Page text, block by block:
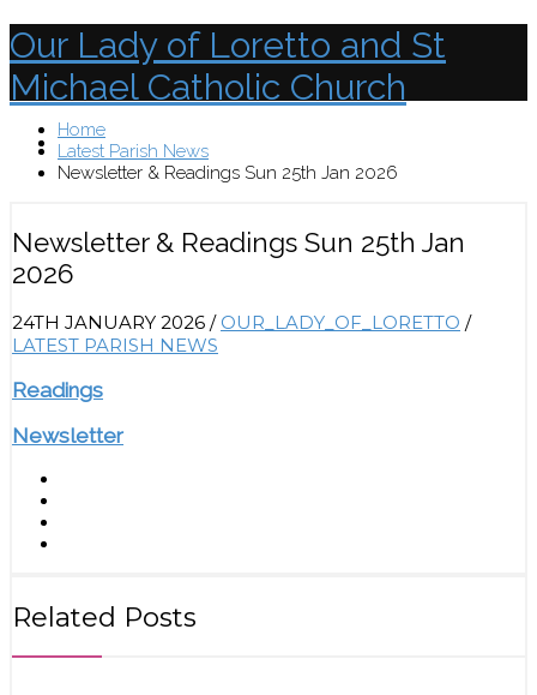
Our Lady of Loretto and St
Michael Catholic Church
Menu
Home
Latest Parish News
Newsletter & Readings Sun 25th Jan 2026
Newsletter & Readings Sun 25th Jan
2026
24TH JANUARY 2026 / OUR_LADY_OF_LORETTO /
LATEST PARISH NEWS
Readings
Newsletter
Related Posts